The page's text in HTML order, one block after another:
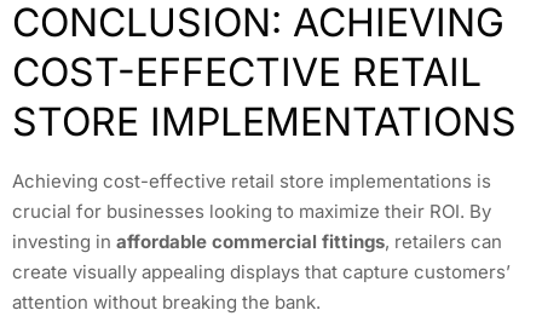
CONCLUSION: ACHIEVING
COST-EFFECTIVE RETAIL
STORE IMPLEMENTATIONS
Achieving cost-effective retail store implementations is
crucial for businesses looking to maximize their ROI. By
investing in affordable commercial fittings, retailers can
create visually appealing displays that capture customers’
attention without breaking the bank.